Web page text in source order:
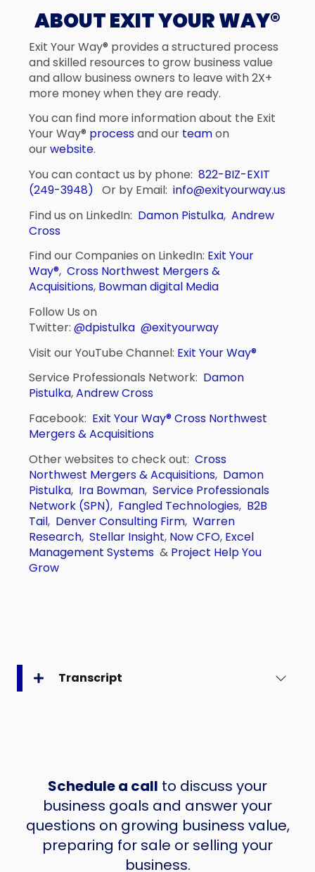
ABOUT EXIT YOUR WAY®
Exit Your Way® provides a structured process
and skilled resources to grow business value
and allow business owners to leave with 2X+
more money when they are ready.
You can find more information about the Exit
Your Way® processand our teamon
ourwebsite.
You can contact us by phone:822-BIZ-EXIT
(249-3948) Or by Email:info@exityourway.us
Find us on LinkedIn: Damon Pistulka,Andrew
Cross
Find our Companies on LinkedIn: Exit Your
Way®, Cross Northwest Mergers &
Acquisitions, Bowman digital Media
Follow Us on
Twitter:@dpistulka @exityourway
Visit our YouTube Channel: Exit Your Way®
Service Professionals Network: Damon
Pistulka,Andrew Cross
Facebook: Exit Your Way®Cross Northwest
Mergers & Acquisitions
Other websites to check out:Cross
Northwest Mergers & Acquisitions, Damon
Pistulka, Ira Bowman,Service Professionals
Network (SPN), Fangled Technologies, B2B
Tail, Denver Consulting Firm,Warren
Research,Stellar Insight, Now CFO, Excel
Management Systems& Project Help You
Grow
Transcript
Schedule a call to discuss your
business goals and answer your
questions on growing business value,
preparing for sale or selling your
business.